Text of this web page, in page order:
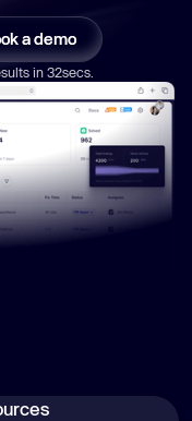
a demo
in 32secs.